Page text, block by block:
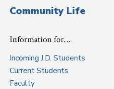
Community Life
Information for…
Incoming J.D. Students
Current Students
Faculty